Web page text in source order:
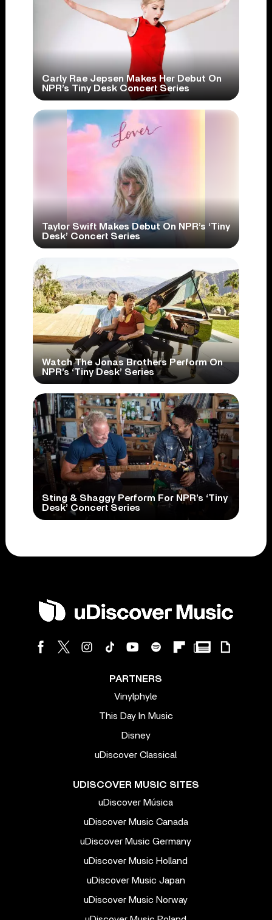
Carly Rae Jepsen Makes Her Debut On
NPR’s Tiny Desk Concert Series
Taylor Swift Makes Debut On NPR’s ‘Tiny
Desk’ Concert Series
Watch The Jonas Brothers Perform On
NPR’s ‘Tiny Desk’ Series
Sting & Shaggy Perform For NPR’s ‘Tiny
Desk’ Concert Series
PARTNERS
Vinylphyle
This Day In Music
Disney
uDiscover Classical
UDISCOVER MUSIC SITES
uDiscover Música
uDiscover Music Canada
uDiscover Music Germany
uDiscover Music Holland
uDiscover Music Japan
uDiscover Music Norway